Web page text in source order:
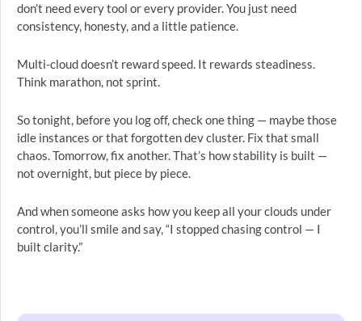
don’t need every tool or every provider. You just need
consistency, honesty, and a little patience.
Multi-cloud doesn’t reward speed. It rewards steadiness.
Think marathon, not sprint.
So tonight, before you log off, check one thing — maybe those
idle instances or that forgotten dev cluster. Fix that small
chaos. Tomorrow, fix another. That’s how stability is built —
not overnight, but piece by piece.
And when someone asks how you keep all your clouds under
control, you’ll smile and say, “I stopped chasing control — I
built clarity.”